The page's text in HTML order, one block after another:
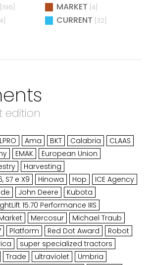
[196] MARKET [4]
CURRENT [32]
edition
Ama BKT Calabria
CLAAS
EMAK
European Union
Harvesting
S7 e X9
Hinowa Hop
ICE Agency
John Deere
Kubota
15.70 Performance IIIS
Mercosur
Michael Traub
Platform Red Dot Award
Robot
super specialized tractors
Trade ultraviolet
Umbria